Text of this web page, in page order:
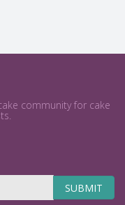
community for cake
SUBMIT